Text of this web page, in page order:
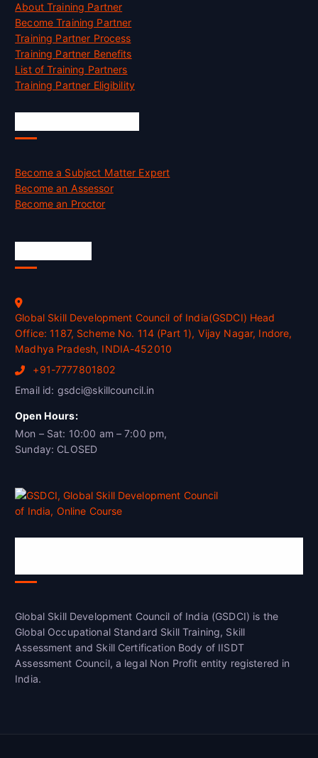
About Training Partner
Become Training Partner
Training Partner Process
Training Partner Benefits
List of Training Partners
Training Partner Eligibility
Become a Subject Matter Expert
Become an Assessor
Become an Proctor
Global Skill Development Council of India(GSDCI) Head
Office: 1187, Scheme No. 114 (Part 1), Vijay Nagar, Indore,
Madhya Pradesh, INDIA-452010
+91-7777801802
Email id: gsdci@skillcouncil.in
Open Hours:
Mon – Sat: 10:00 am – 7:00 pm,
Sunday: CLOSED
Global Skill Development Council of India (GSDCI) is the
Global Occupational Standard Skill Training, Skill
Assessment and Skill Certification Body of IISDT
Assessment Council, a legal Non Profit entity registered in
India.